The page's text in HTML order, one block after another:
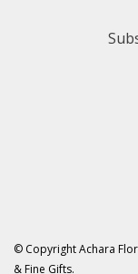
© Copyright Achara
& Fine Gifts.